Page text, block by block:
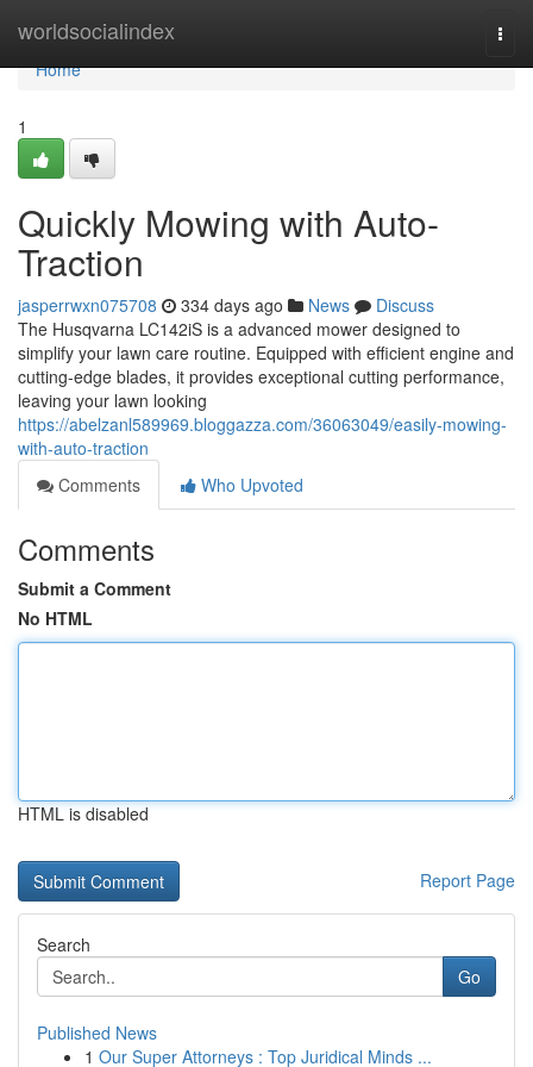
worldsocialindex
Home
Home
1
Quickly Mowing with Auto-
Traction
jasperrwxn075708 334 days ago News
Discuss
The Husqvarna LC142iS is a advanced mower designed to
simplify your lawn care routine. Equipped with efficient engine and
cutting-edge blades, it provides exceptional cutting performance,
leaving your lawn looking
https://abelzanl589969.bloggazza.com/36063049/easily-mowing-
with-auto-traction
Comments
Who Upvoted
Comments
Submit a Comment
No HTML
HTML is disabled
Report Page
Search
Go
Published News
1 Our Super Attorneys : Top Juridical Minds ...